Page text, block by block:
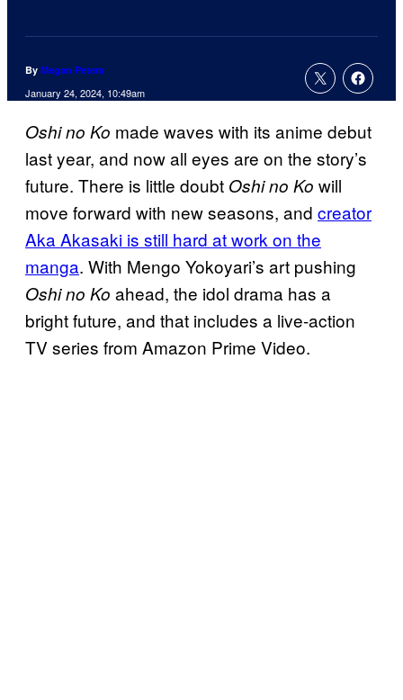
By Megan Peters
January 24, 2024, 10:49am
Oshi no Ko made waves with its anime debut
last year, and now all eyes are on the story’s
future. There is little doubt Oshi no Ko will
move forward with new seasons, and creator
Aka Akasaki is still hard at work on the
manga. With Mengo Yokoyari’s art pushing
Oshi no Ko ahead, the idol drama has a
bright future, and that includes a live-action
TV series from Amazon Prime Video.